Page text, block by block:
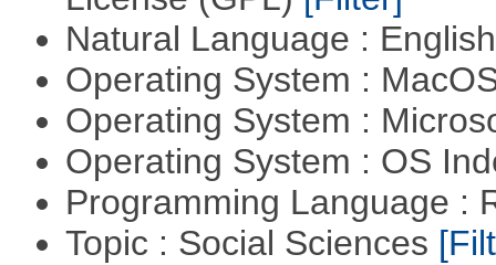
Natural Language :
Operating System :
Operating System :
Operating System : OS
Programming Language :
Topic : Social Sciences